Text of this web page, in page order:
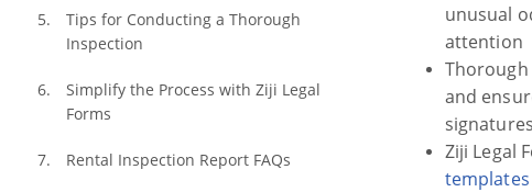
Tips for Conducting a Thorough
Inspection
Simplify the Process with Ziji Legal
Forms
Rental Inspection Report FAQs
unusual
attention
and
signatures
Ziji Legal
templates